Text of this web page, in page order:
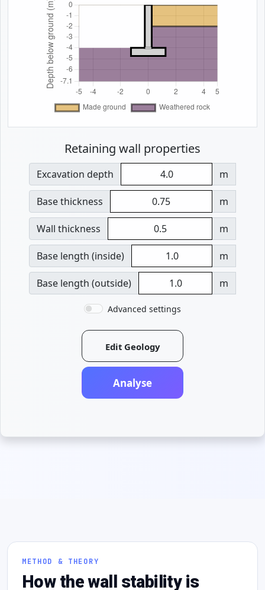
Retaining wall properties
Excavation depth m
Base thickness m
Wall thickness m
Base length (inside) m
Base length (outside) m
Advanced settings
Edit Geology
Analyse
METHOD & THEORY
How the wall stability is